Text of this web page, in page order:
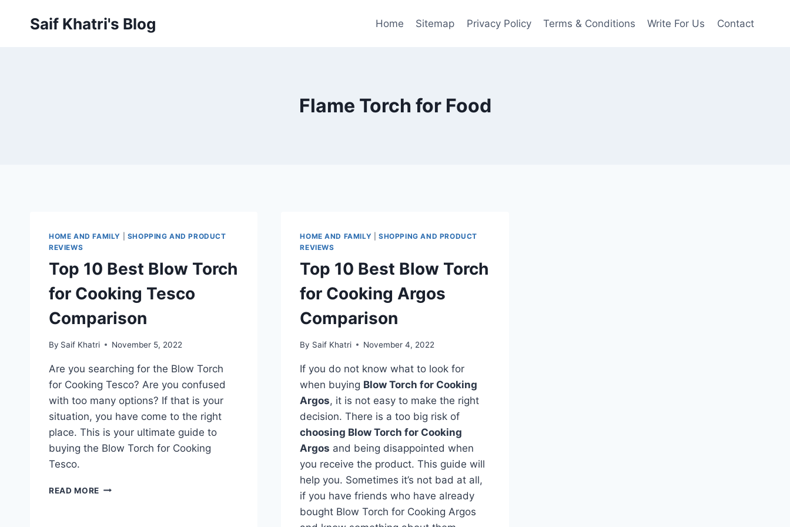
Saif Khatri's Blog Home Sitemap Privacy Policy Terms & Conditions Write For Us Contact
Flame Torch for Food
HOME AND FAMILY
SHOPPING AND PRODUCT
REVIEWS
Top 10 Best Blow Torch
for Cooking Tesco
Comparison
By Saif Khatri November 5, 2022
Are you searching for the Blow Torch
for Cooking Tesco? Are you confused
with too many options? If that is your
situation, you have come to the right
place. This is your ultimate guide to
buying the Blow Torch for Cooking
Tesco.
READ MORE TOP
HOME AND FAMILY |SHOPPING AND PRODUCT
REVIEWS
Top 10 Best Blow Torch
for Cooking Argos
Comparison
By Saif Khatri November 4, 2022
If you do not know what to look for
when buying Blow Torch for Cooking
Argos, it is not easy to make the right
decision. There is a too big risk of
choosing Blow Torch for Cooking
Argos and being disappointed when
you receive the product. This guide will
help you. Sometimes it’s not bad at all,
if you have friends who have already
bought Blow Torch for Cooking Argos